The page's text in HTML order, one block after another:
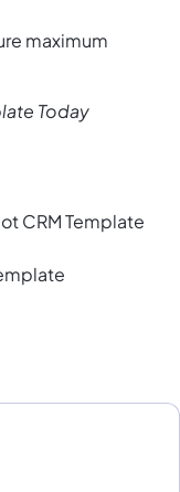
maximum
Today
CRM Template